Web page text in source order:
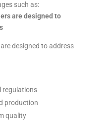
such as:
designed to address
regulations
production
quality